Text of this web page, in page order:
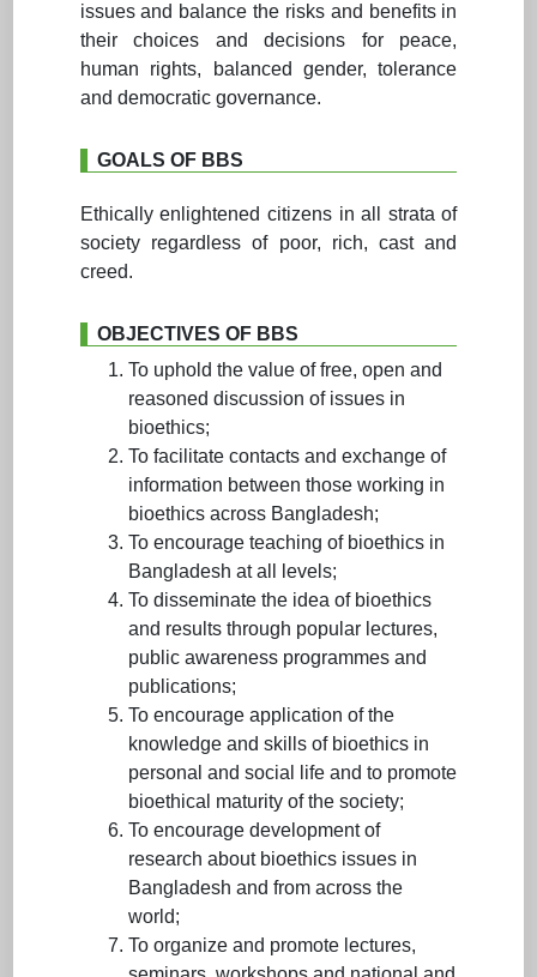
issues and balance the risks and benefits in
their choices and decisions for peace,
human rights, balanced gender, tolerance
and democratic governance.
GOALS OF BBS
Ethically enlightened citizens in all strata of
society regardless of poor, rich, cast and
creed.
OBJECTIVES OF BBS
To uphold the value of free, open and
reasoned discussion of issues in
bioethics;
To facilitate contacts and exchange of
information between those working in
bioethics across Bangladesh;
To encourage teaching of bioethics in
Bangladesh at all levels;
To disseminate the idea of bioethics
and results through popular lectures,
public awareness programmes and
publications;
To encourage application of the
knowledge and skills of bioethics in
personal and social life and to promote
bioethical maturity of the society;
To encourage development of
research about bioethics issues in
Bangladesh and from across the
world;
To organize and promote lectures,